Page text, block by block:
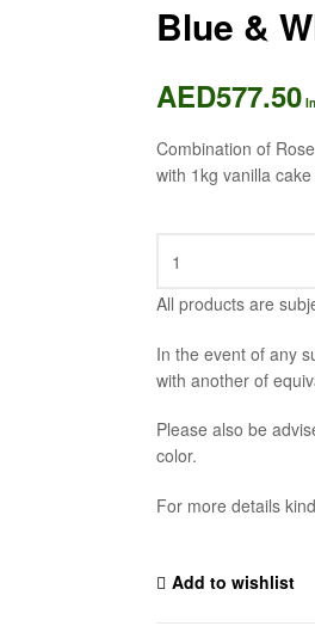
Blue &
AED577.50
Combination of
with 1kg vanilla
All products are
In the event of any
with another of
Please also be
color.
For more details
Add to wishlist